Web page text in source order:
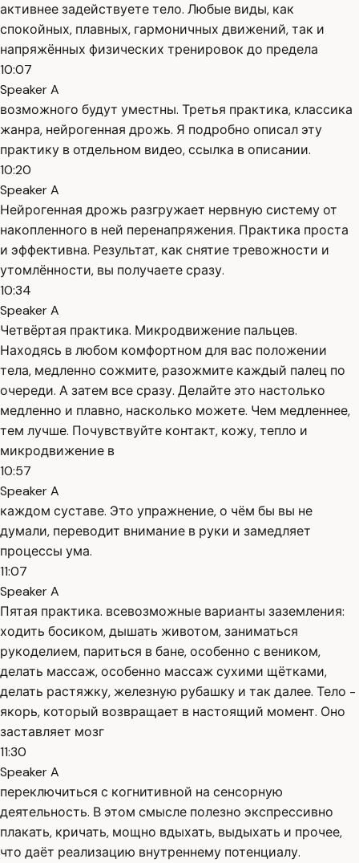
активнее задействуете тело. Любые виды, как
спокойных, плавных, гармоничных движений, так и
напряжённых физических тренировок до предела
10:07
Speaker A
возможного будут уместны. Третья практика, классика
жанра, нейрогенная дрожь. Я подробно описал эту
практику в отдельном видео, ссылка в описании.
10:20
Speaker A
Нейрогенная дрожь разгружает нервную систему от
накопленного в ней перенапряжения. Практика проста
и эффективна. Результат, как снятие тревожности и
утомлённости, вы получаете сразу.
10:34
Speaker A
Четвёртая практика. Микродвижение пальцев.
Находясь в любом комфортном для вас положении
тела, медленно сожмите, разожмите каждый палец по
очереди. А затем все сразу. Делайте это настолько
медленно и плавно, насколько можете. Чем медленнее,
тем лучше. Почувствуйте контакт, кожу, тепло и
микродвижение в
10:57
Speaker A
каждом суставе. Это упражнение, о чём бы вы не
думали, переводит внимание в руки и замедляет
процессы ума.
11:07
Speaker A
Пятая практика. всевозможные варианты заземления:
ходить босиком, дышать животом, заниматься
рукоделием, париться в бане, особенно с веником,
делать массаж, особенно массаж сухими щётками,
делать растяжку, железную рубашку и так далее. Тело -
якорь, который возвращает в настоящий момент. Оно
заставляет мозг
11:30
Speaker A
переключиться с когнитивной на сенсорную
деятельность. В этом смысле полезно экспрессивно
плакать, кричать, мощно вдыхать, выдыхать и прочее,
что даёт реализацию внутреннему потенциалу.